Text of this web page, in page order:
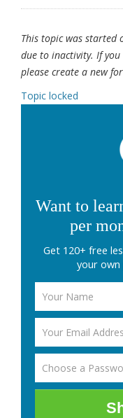
This topic was started
due to inactivity. If
please create a new
Topic locked
Want to
per
Get 120+ free
your own